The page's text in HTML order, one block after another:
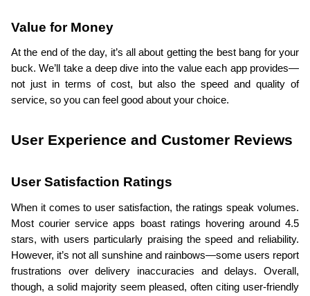
Value for Money
At the end of the day, it’s all about getting the best bang for your
buck. We’ll take a deep dive into the value each app provides—
not just in terms of cost, but also the speed and quality of
service, so you can feel good about your choice.
User Experience and Customer Reviews
User Satisfaction Ratings
When it comes to user satisfaction, the ratings speak volumes.
Most courier service apps boast ratings hovering around 4.5
stars, with users particularly praising the speed and reliability.
However, it’s not all sunshine and rainbows—some users report
frustrations over delivery inaccuracies and delays. Overall,
though, a solid majority seem pleased, often citing user-friendly